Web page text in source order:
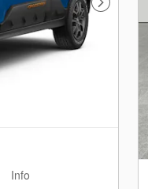
Next Photo
Info